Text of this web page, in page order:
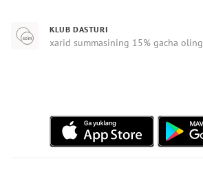
KLUB DASTURI
xarid summasining 15% gacha oling